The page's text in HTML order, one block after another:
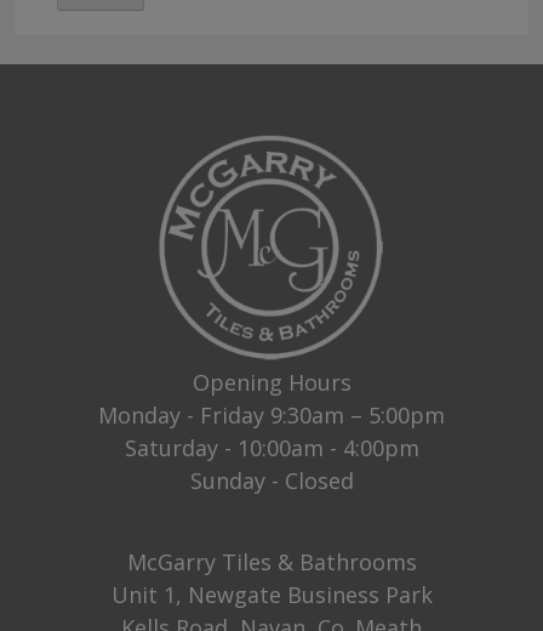
Opening Hours
Monday - Friday 9:30am – 5:00pm
Saturday - 10:00am - 4:00pm
Sunday - Closed
McGarry Tiles & Bathrooms
Unit 1, Newgate Business Park